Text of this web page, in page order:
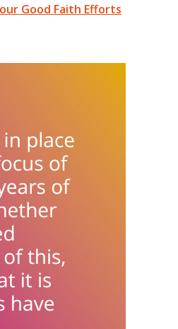
Good Faith Efforts